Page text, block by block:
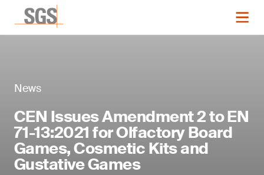
News
CEN Issues Amendment 2 to EN
71-13:2021 for Olfactory Board
Games, Cosmetic Kits and
Gustative Games